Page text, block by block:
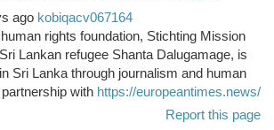
ago kobiqacv067164
rights foundation, Stichting Mission
Lankan refugee Shanta Dalugamage, is
Sri Lanka through journalism and human
with https://europeantimes.news/
Report this page